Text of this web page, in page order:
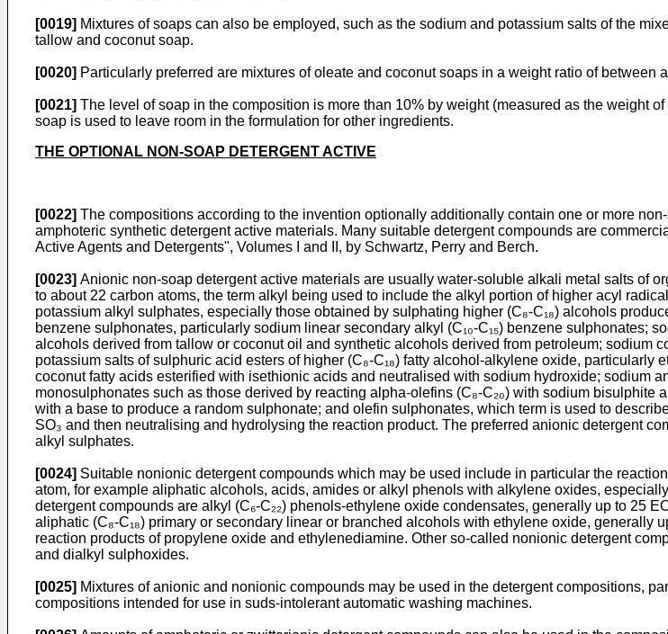
[0019] Mixtures of soaps can also be employed, such as the sodium and potassium salts of the
tallow and coconut soap.
[0020] Particularly preferred are mixtures of oleate and coconut soaps in a weight ratio of between
[0021] The level of soap in the composition is more than 10% by weight (measured as the weight
soap is used to leave room in the formulation for other ingredients.
THE OPTIONAL NON-SOAP DETERGENT ACTIVE
[0022] The compositions according to the invention optionally additionally contain one or more
amphoteric synthetic detergent active materials. Many suitable detergent compounds are
Active Agents and Detergents", Volumes I and II, by Schwartz, Perry and Berch.
[0023] Anionic non-soap detergent active materials are usually water-soluble alkali metal salts of
to about 22 carbon atoms, the term alkyl being used to include the alkyl portion of higher acyl
potassium alkyl sulphates, especially those obtained by sulphating higher (C₈-C₁₈) alcohols
benzene sulphonates, particularly sodium linear secondary alkyl (C₁₀-C₁₅) benzene sulphonates;
alcohols derived from tallow or coconut oil and synthetic alcohols derived from petroleum; sodium
potassium salts of sulphuric acid esters of higher (C₈-C₁₈) fatty alcohol-alkylene oxide,
coconut fatty acids esterified with isethionic acids and neutralised with sodium hydroxide; sodium
monosulphonates such as those derived by reacting alpha-olefins (C₈-C₂₀) with sodium
with a base to produce a random sulphonate; and olefin sulphonates, which term is used to
SO₃ and then neutralising and hydrolysing the reaction product. The preferred anionic detergent
alkyl sulphates.
[0024] Suitable nonionic detergent compounds which may be used include in particular the
atom, for example aliphatic alcohols, acids, amides or alkyl phenols with alkylene oxides,
detergent compounds are alkyl (C₆-C₂₂) phenols-ethylene oxide condensates, generally up to 25
aliphatic (C₈-C₁₈) primary or secondary linear or branched alcohols with ethylene oxide,
reaction products of propylene oxide and ethylenediamine. Other so-called nonionic detergent
and dialkyl sulphoxides.
[0025] Mixtures of anionic and nonionic compounds may be used in the detergent compositions,
compositions intended for use in suds-intolerant automatic washing machines.